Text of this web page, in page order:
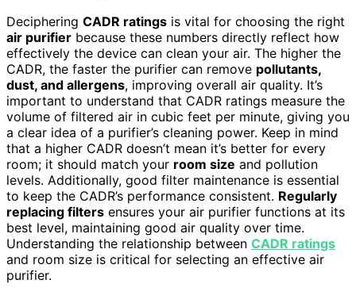
Deciphering CADR ratings is vital for choosing the right
air purifier because these numbers directly reflect how
effectively the device can clean your air. The higher the
CADR, the faster the purifier can remove pollutants,
dust, and allergens, improving overall air quality. It’s
important to understand that CADR ratings measure the
volume of filtered air in cubic feet per minute, giving you
a clear idea of a purifier’s cleaning power. Keep in mind
that a higher CADR doesn’t mean it’s better for every
room; it should match your room size and pollution
levels. Additionally, good filter maintenance is essential
to keep the CADR’s performance consistent. Regularly
replacing filters ensures your air purifier functions at its
best level, maintaining good air quality over time.
Understanding the relationship between CADR ratings
and room size is critical for selecting an effective air
purifier.